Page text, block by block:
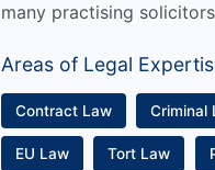
many practising
Areas of Legal
Contract Law Criminal
EU Law Tort Law